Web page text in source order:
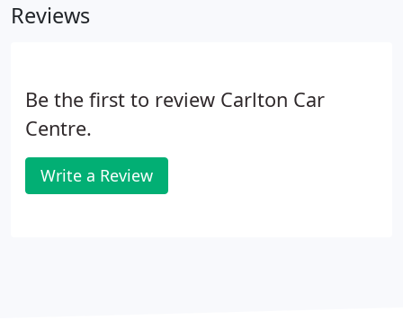
the team will be able to help you find a car that is
Reviews
Be the first to review Carlton Car
Centre.
Write a Review